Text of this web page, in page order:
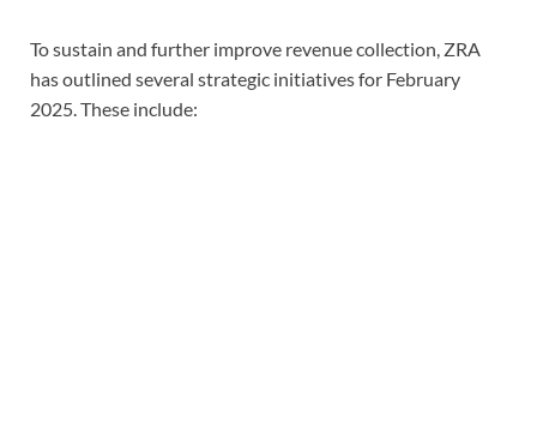
To sustain and further improve revenue collection, ZRA
has outlined several strategic initiatives for February
2025. These include: